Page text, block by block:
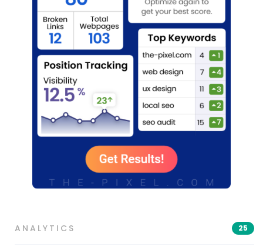
ANALYTICS 25